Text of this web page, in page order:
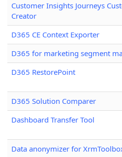
Customer Insights Journeys
Creator
D365 CE Context Exporter
D365 for marketing segment
D365 RestorePoint
D365 Solution Comparer
Dashboard Transfer Tool
Data anonymizer for